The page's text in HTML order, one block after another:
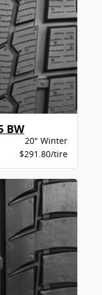
BW
20" Winter
$291.80/tire